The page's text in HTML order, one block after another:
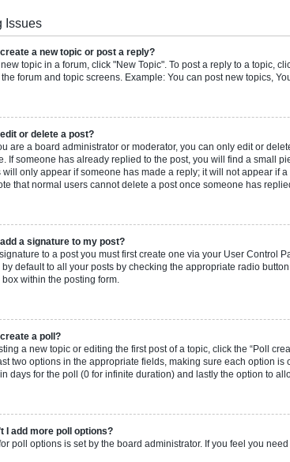
Issues
create a new topic or post a reply?
topic in a forum, click "New Topic". To post a reply to a topic,
the forum and topic screens. Example: You can post new topics,
edit or delete a post?
are a board administrator or moderator, you can only edit or
If someone has already replied to the post, you will find a small
will only appear if someone has made a reply; it will not appear if
that normal users cannot delete a post once someone has
add a signature to my post?
to a post you must first create one via your User Control
default to all your posts by checking the appropriate radio
within the posting form.
a poll?
a new topic or editing the first post of a topic, click the “Poll
two options in the appropriate fields, making sure each option
days for the poll (0 for infinite duration) and lastly the option to
I add more poll options?
poll options is set by the board administrator. If you feel you